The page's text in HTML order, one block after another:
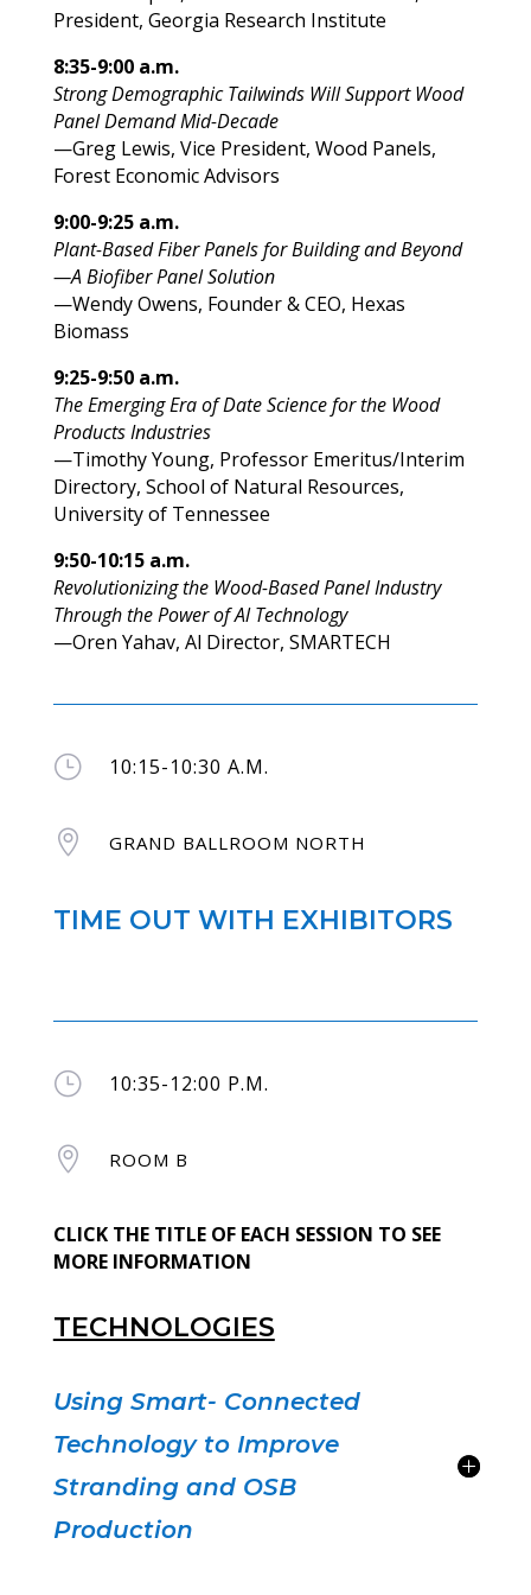
President, Georgia Research Institute
8:35-9:00 a.m.
Strong Demographic Tailwinds Will Support Wood
Panel Demand Mid-Decade
—Greg Lewis, Vice President, Wood Panels,
Forest Economic Advisors
9:00-9:25 a.m.
Plant-Based Fiber Panels for Building and Beyond
—A Biofiber Panel Solution
—Wendy Owens, Founder & CEO, Hexas
Biomass
9:25-9:50 a.m.
The Emerging Era of Date Science for the Wood
Products Industries
—Timothy Young, Professor Emeritus/Interim
Directory, School of Natural Resources,
University of Tennessee
9:50-10:15 a.m.
Revolutionizing the Wood-Based Panel Industry
Through the Power of Al Technology
—Oren Yahav, Al Director, SMARTECH
} 10:15-10:30 A.M.
 GRAND BALLROOM NORTH
TIME OUT WITH EXHIBITORS
} 10:35-12:00 P.M.
 ROOM B
CLICK THE TITLE OF EACH SESSION TO SEE
MORE INFORMATION
TECHNOLOGIES
Using Smart- Connected
Technology to Improve
Stranding and OSB
Production